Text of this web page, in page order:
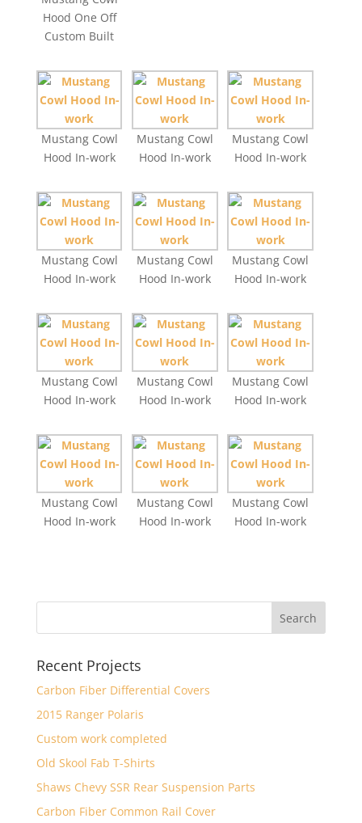
Hood One Off
Custom Built
Mustang Cowl
Hood In-work
Mustang Cowl
Hood In-work
Mustang Cowl
Hood In-work
Mustang Cowl
Hood In-work
Mustang Cowl
Hood In-work
Mustang Cowl
Hood In-work
Mustang Cowl
Hood In-work
Mustang Cowl
Hood In-work
Mustang Cowl
Hood In-work
Mustang Cowl
Hood In-work
Mustang Cowl
Hood In-work
Mustang Cowl
Hood In-work
Recent Projects
Carbon Fiber Differential Covers
2015 Ranger Polaris
Custom work completed
Old Skool Fab T-Shirts
Shaws Chevy SSR Rear Suspension Parts
Carbon Fiber Common Rail Cover